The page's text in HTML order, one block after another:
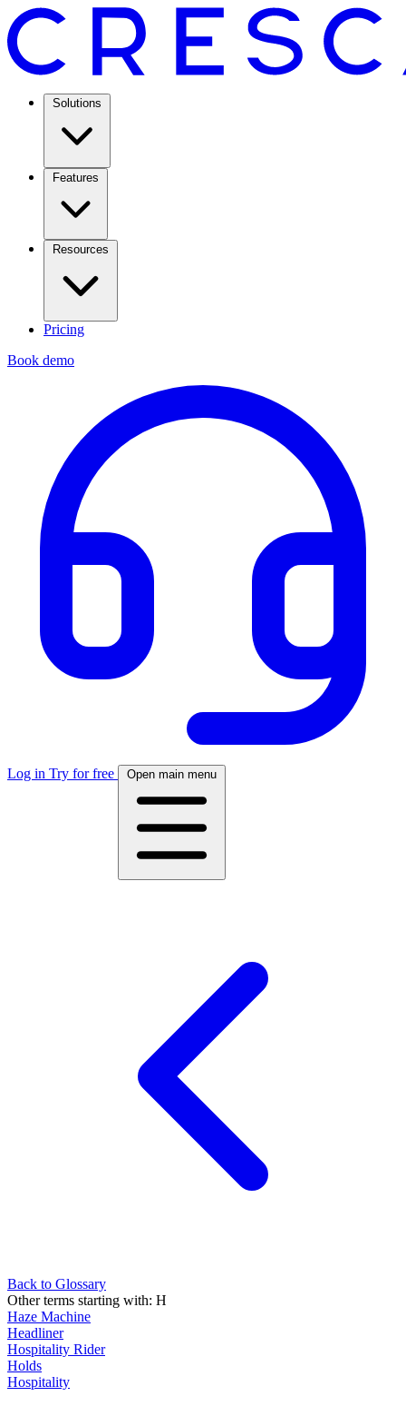
Solutions
Features
Resources
Pricing
Book demo
Log in Try for free Open main menu
Back to Glossary
Other terms starting with: H
Haze Machine
Headliner
Hospitality Rider
Holds
Hospitality